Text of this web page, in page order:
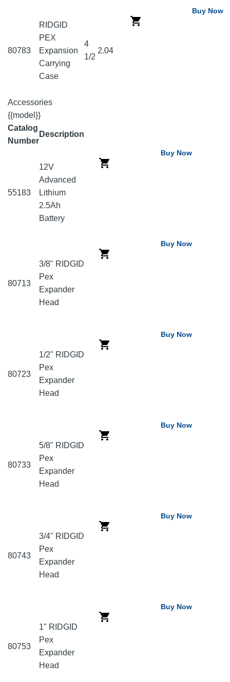
80783
RIDGID
PEX
Expansion
Carrying
Case
4
1/2
2.04
Buy Now
Accessories
{{model}}
Catalog
Number
Description
55183
12V
Advanced
Lithium
2.5Ah
Battery
Buy Now
80713
3/8" RIDGID
Pex
Expander
Head
Buy Now
80723
1/2" RIDGID
Pex
Expander
Head
Buy Now
80733
5/8" RIDGID
Pex
Expander
Head
Buy Now
80743
3/4" RIDGID
Pex
Expander
Head
Buy Now
80753
1" RIDGID
Pex
Expander
Head
Buy Now